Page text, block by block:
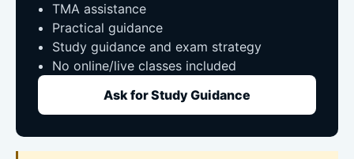
TMA assistance
Practical guidance
Study guidance and exam strategy
No online/live classes included
Ask for Study Guidance